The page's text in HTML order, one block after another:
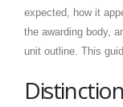
expected, how it
the awarding body,
unit outline. This